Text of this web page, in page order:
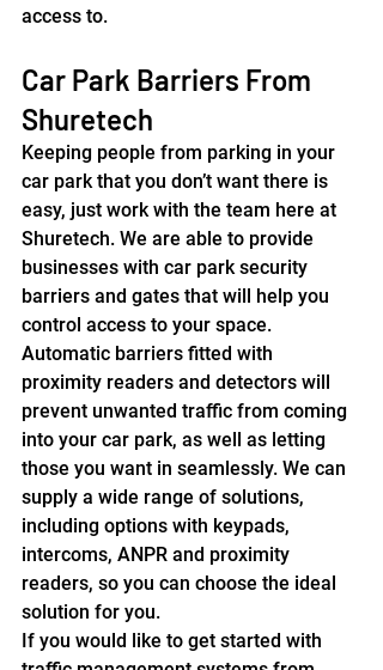
access to.
Car Park Barriers From
Shuretech
Keeping people from parking in your
car park that you don’t want there is
easy, just work with the team here at
Shuretech. We are able to provide
businesses with car park security
barriers and gates that will help you
control access to your space.
Automatic barriers fitted with
proximity readers and detectors will
prevent unwanted traffic from coming
into your car park, as well as letting
those you want in seamlessly. We can
supply a wide range of solutions,
including options with keypads,
intercoms, ANPR and proximity
readers, so you can choose the ideal
solution for you.
If you would like to get started with